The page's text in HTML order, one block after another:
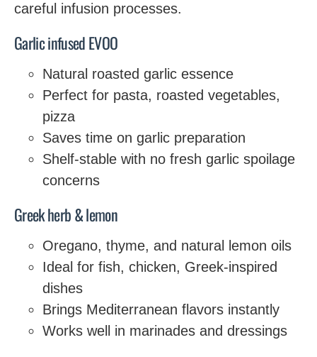
careful infusion processes.
Garlic infused EVOO
Natural roasted garlic essence
Perfect for pasta, roasted vegetables,
pizza
Saves time on garlic preparation
Shelf-stable with no fresh garlic spoilage
concerns
Greek herb & lemon
Oregano, thyme, and natural lemon oils
Ideal for fish, chicken, Greek-inspired
dishes
Brings Mediterranean flavors instantly
Works well in marinades and dressings